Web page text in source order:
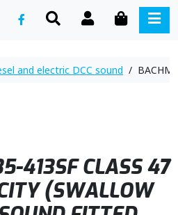
SEARCHACCOUNTCART
and electric DCC sound /
413SF CLASS 47
(SWALLOW